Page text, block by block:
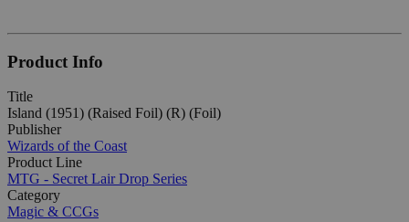
Product Info
Title
Island (1951) (Raised Foil) (R) (Foil)
Publisher
Wizards of the Coast
Product Line
MTG - Secret Lair Drop Series
Category
Magic & CCGs